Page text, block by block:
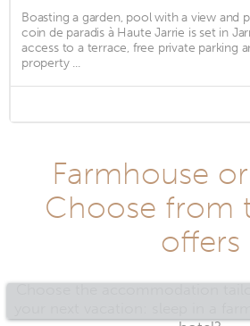
Boasting a garden, pool with a view and
coin de paradis à Haute Jarrie is set in
access to a terrace, free private parking
property ...
Farmhouse
Choose from
offers
Choose the accommodation